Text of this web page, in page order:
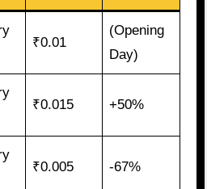
₹0.01
(Opening
Day)
₹0.015 +50%
₹0.005 -67%